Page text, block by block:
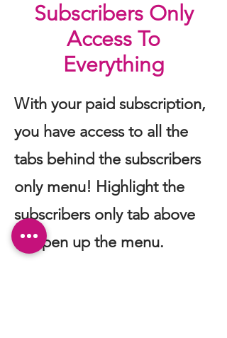
Subscribers Only
Access To
Everything
With your paid subscription,
you have access to all the
tabs behind the subscribers
only menu! Highlight the
subscribers only tab above
to open up the menu.